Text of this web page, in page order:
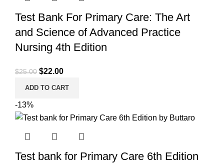
Test Bank For Primary Care: The Art
and Science of Advanced Practice
Nursing 4th Edition
$25.00 Original
price
$22.00Current
price
ADD TO CART
-13%
Test bank for Primary Care 6th Edition